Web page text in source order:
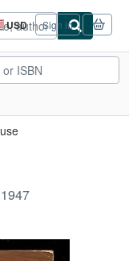
USD
Site
shopping
preferences
Sign in